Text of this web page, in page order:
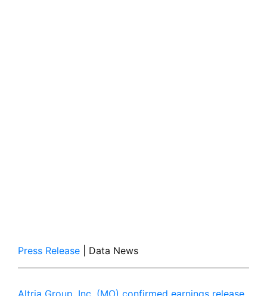
Press Release | Data News
Altria Group, Inc. (MO) confirmed earnings release